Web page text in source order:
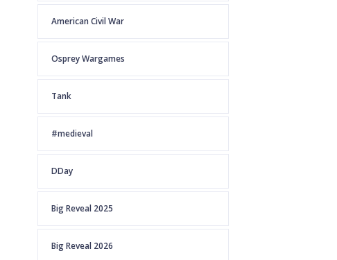
American Civil War
Osprey Wargames
Tank
#medieval
DDay
Big Reveal 2025
Big Reveal 2026